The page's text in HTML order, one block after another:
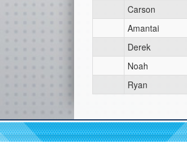
Carson
Amantai
Derek
Noah
Ryan